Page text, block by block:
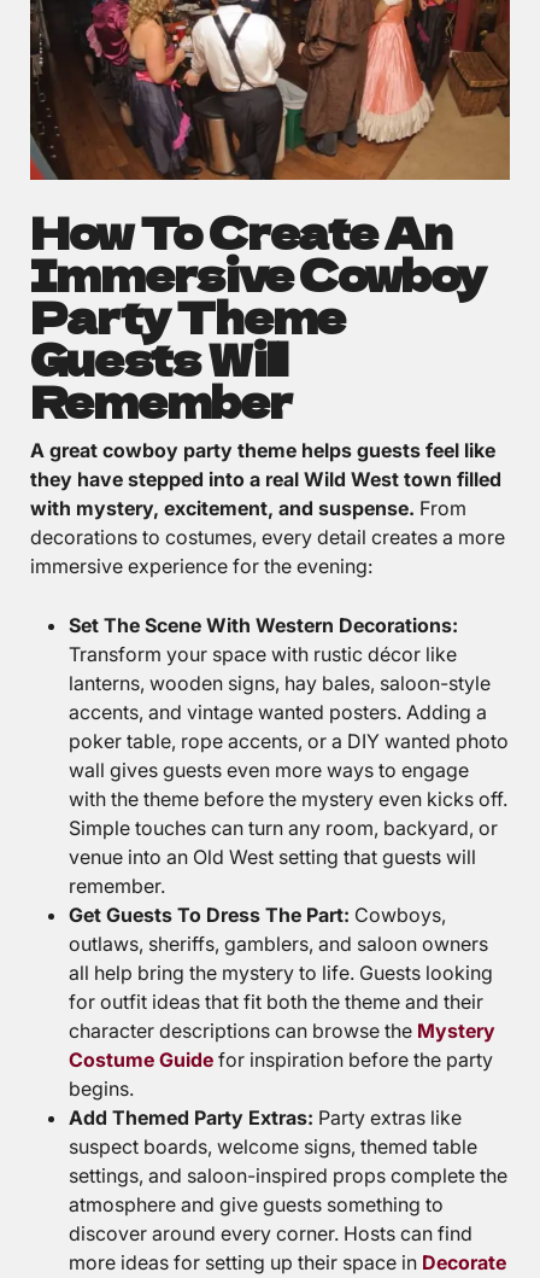
How To Create An
Immersive Cowboy
Party Theme
Guests Will
Remember
A great cowboy party theme helps guests feel like
they have stepped into a real Wild West town filled
with mystery, excitement, and suspense. From
decorations to costumes, every detail creates a more
immersive experience for the evening:
Set The Scene With Western Decorations:
Transform your space with rustic décor like
lanterns, wooden signs, hay bales, saloon-style
accents, and vintage wanted posters. Adding a
poker table, rope accents, or a DIY wanted photo
wall gives guests even more ways to engage
with the theme before the mystery even kicks off.
Simple touches can turn any room, backyard, or
venue into an Old West setting that guests will
remember.
Get Guests To Dress The Part: Cowboys,
outlaws, sheriffs, gamblers, and saloon owners
all help bring the mystery to life. Guests looking
for outfit ideas that fit both the theme and their
character descriptions can browse the Mystery
Costume Guide for inspiration before the party
begins.
Add Themed Party Extras: Party extras like
suspect boards, welcome signs, themed table
settings, and saloon-inspired props complete the
atmosphere and give guests something to
discover around every corner. Hosts can find
more ideas for setting up their space in Decorate